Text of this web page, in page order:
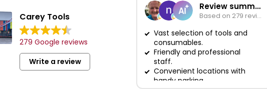
Carey Tools
279 Google reviews
Write a review
Review summary
Based on 279 reviews
Vast selection of tools and
consumables.
Friendly and professional
staff.
Convenient locations with
handy parking.